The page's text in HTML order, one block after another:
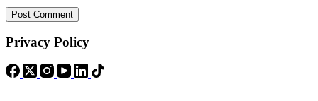
Post Comment
Privacy Policy